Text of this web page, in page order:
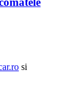
si